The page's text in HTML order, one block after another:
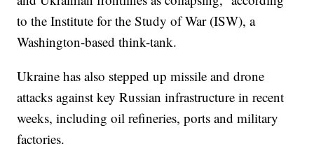
to the Institute for the Study of War (ISW), a
Washington-based think-tank.
Ukraine has also stepped up missile and drone
attacks against key Russian infrastructure in recent
weeks, including oil refineries, ports and military
factories.